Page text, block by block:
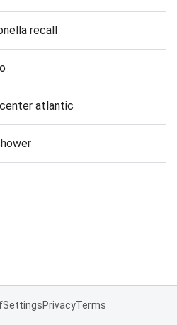
recall
atlantic
SettingsPrivacyTerms